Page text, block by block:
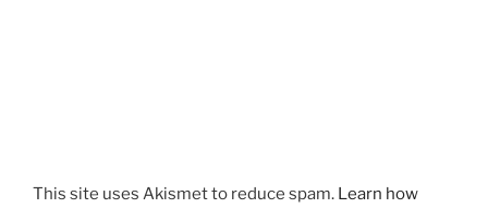
This site uses Akismet to reduce spam. Learn how